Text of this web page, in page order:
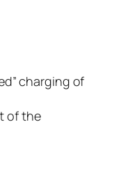
charging of
of the